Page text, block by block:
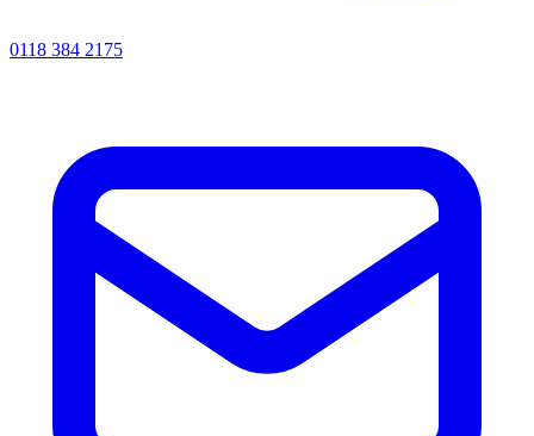
0118 384 2175